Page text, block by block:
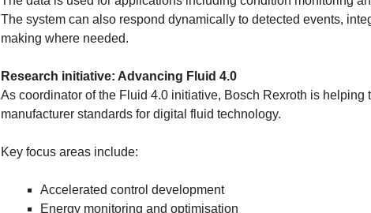
The system can also respond dynamically to detected events,
making where needed.
Research initiative: Advancing Fluid 4.0
As coordinator of the Fluid 4.0 initiative, Bosch Rexroth is helping
manufacturer standards for digital fluid technology.
Key focus areas include:
Accelerated control development
Energy monitoring and optimisation